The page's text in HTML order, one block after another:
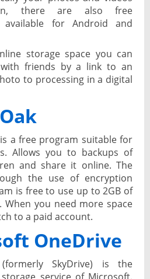
there are also free
available for Android and
storage space you can
with friends by a link to an
to processing in a digital
is a free program suitable for
Allows you to backups of
and share it online. The
the use of encryption
is free to use up to 2GB of
When you need more space
to a paid account.
OneDrive
(formerly SkyDrive) is the